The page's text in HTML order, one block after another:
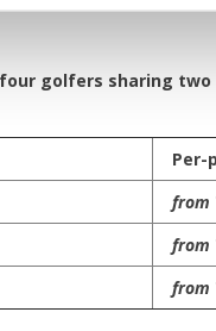
golfers sharing
Per-
from
from
from